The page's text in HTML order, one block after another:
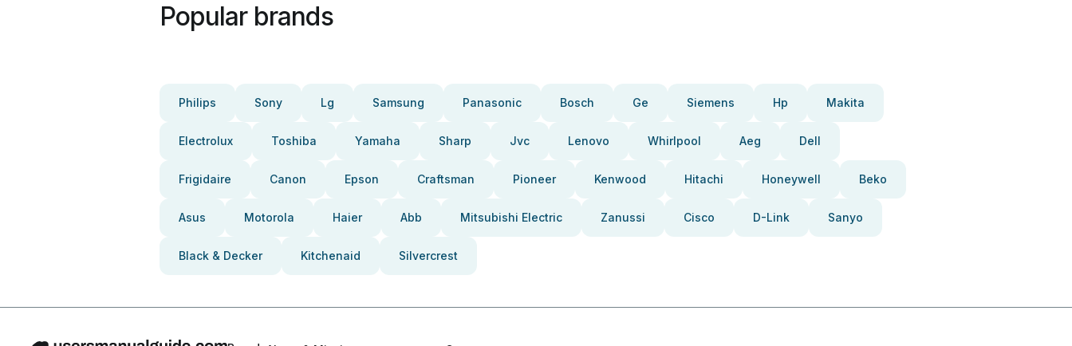
Popular brands
Philips Sony Lg Samsung Panasonic Bosch Ge Siemens Hp Makita
Electrolux Toshiba Yamaha Sharp Jvc Lenovo Whirlpool Aeg Dell
Frigidaire Canon Epson Craftsman Pioneer Kenwood Hitachi Honeywell Beko
Asus Motorola Haier Abb Mitsubishi Electric Zanussi Cisco D-Link Sanyo
Black & Decker Kitchenaid Silvercrest